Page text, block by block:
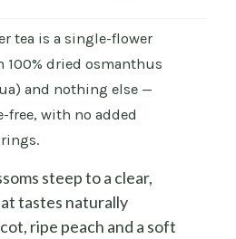
tea is a single-flower
100% dried osmanthus
and nothing else —
free, with no added
steep to a clear,
tastes naturally
ripe peach and a soft